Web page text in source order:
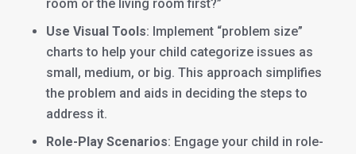
room or the living room first?”
Use Visual Tools: Implement “problem size”
charts to help your child categorize issues as
small, medium, or big. This approach simplifies
the problem and aids in deciding the steps to
address it.
Role-Play Scenarios: Engage your child in role-